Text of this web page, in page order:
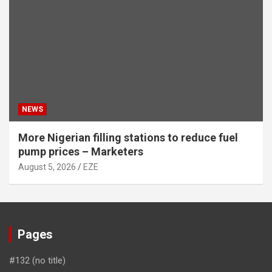
NEWS
More Nigerian filling stations to reduce fuel
pump prices – Marketers
August 5, 2026 EZE
Pages
#132 (no title)